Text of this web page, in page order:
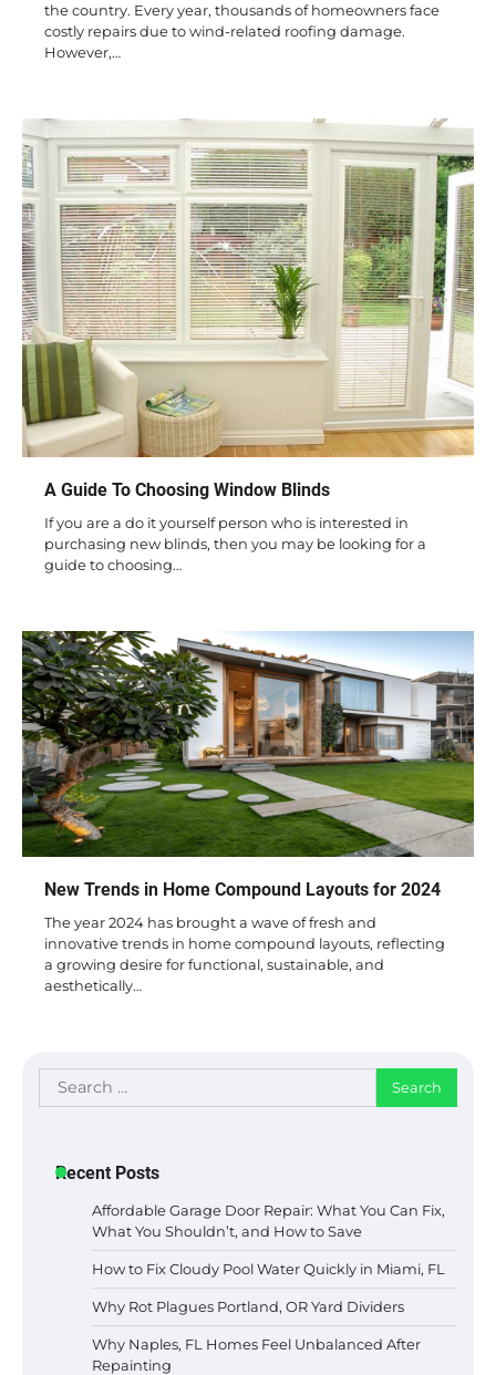
the country. Every year, thousands of homeowners face
costly repairs due to wind-related roofing damage.
However,…
A Guide To Choosing Window Blinds
If you are a do it yourself person who is interested in
purchasing new blinds, then you may be looking for a
guide to choosing…
New Trends in Home Compound Layouts for 2024
The year 2024 has brought a wave of fresh and
innovative trends in home compound layouts, reflecting
a growing desire for functional, sustainable, and
aesthetically…
Search
for:
Recent Posts
Affordable Garage Door Repair: What You Can Fix,
What You Shouldn’t, and How to Save
How to Fix Cloudy Pool Water Quickly in Miami, FL
Why Rot Plagues Portland, OR Yard Dividers
Why Naples, FL Homes Feel Unbalanced After
Repainting